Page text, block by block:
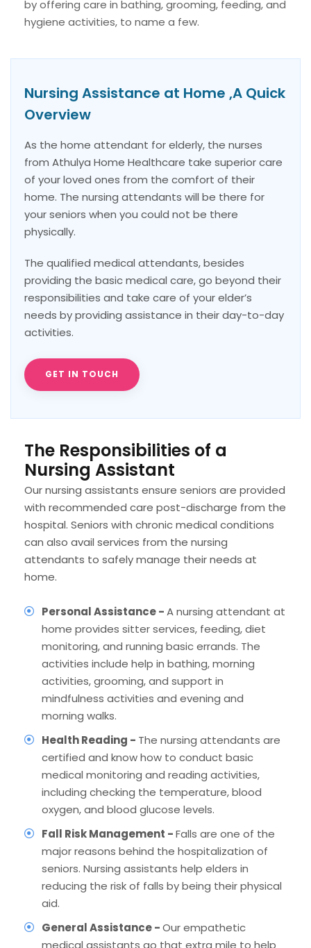
by offering care in bathing, grooming, feeding, and
hygiene activities, to name a few.
Nursing Assistance at Home ,A Quick
Overview
As the home attendant for elderly, the nurses
from Athulya Home Healthcare take superior care
of your loved ones from the comfort of their
home. The nursing attendants will be there for
your seniors when you could not be there
physically.
The qualified medical attendants, besides
providing the basic medical care, go beyond their
responsibilities and take care of your elder’s
needs by providing assistance in their day-to-day
activities.
GET IN TOUCH
The Responsibilities of a
Nursing Assistant
Our nursing assistants ensure seniors are provided
with recommended care post-discharge from the
hospital. Seniors with chronic medical conditions
can also avail services from the nursing
attendants to safely manage their needs at
home.
Personal Assistance -A nursing attendant at
home provides sitter services, feeding, diet
monitoring, and running basic errands. The
activities include help in bathing, morning
activities, grooming, and support in
mindfulness activities and evening and
morning walks.
Health Reading - The nursing attendants are
certified and know how to conduct basic
medical monitoring and reading activities,
including checking the temperature, blood
oxygen, and blood glucose levels.
Fall Risk Management -Falls are one of the
major reasons behind the hospitalization of
seniors. Nursing assistants help elders in
reducing the risk of falls by being their physical
aid.
General Assistance -Our empathetic
medical assistants go that extra mile to help